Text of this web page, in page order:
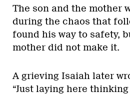
The son and the mother
during the chaos that
found his way to safety,
mother did not make it.
A grieving Isaiah later
“Just laying here